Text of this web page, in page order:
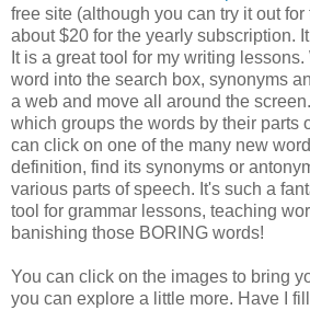
free site (although you can try it out for
about $20 for the yearly subscription.
It is a great tool for my writing
word into the search box, synonyms
a web and move all around the
which groups the words by their parts
can click on one of the many new
definition, find its synonyms or
various parts of speech. It's such a
tool for grammar lessons, teaching
banishing those BORING words!
You can click on the images to bring
you can explore a little more. Have I